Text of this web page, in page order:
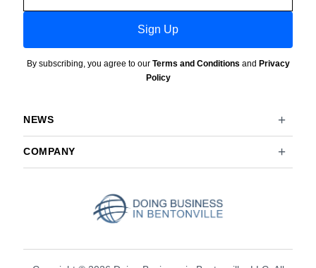
Sign Up
By subscribing, you agree to our Terms and Conditions and Privacy
Policy
NEWS
COMPANY